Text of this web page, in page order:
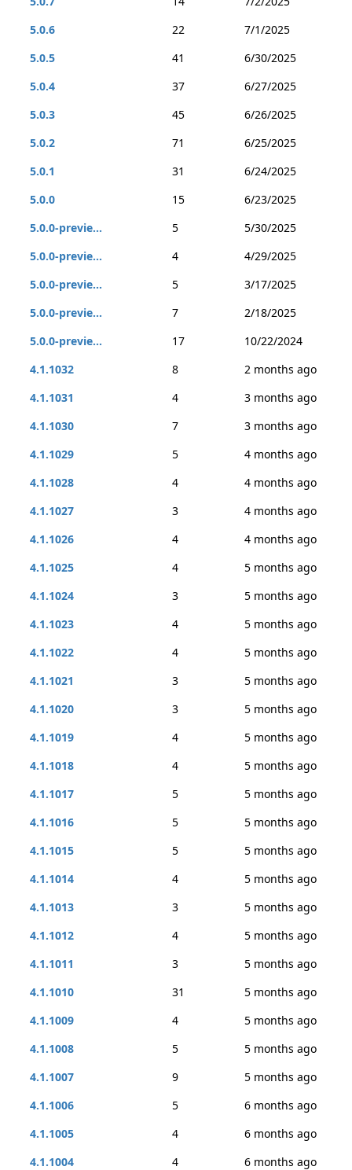
5.0.6
22
7/1/2025
5.0.5
41
6/30/2025
5.0.4
37
6/27/2025
5.0.3
45
6/26/2025
5.0.2
71
6/25/2025
5.0.1
31
6/24/2025
5.0.0
15
6/23/2025
5.0.0-previe...
5
5/30/2025
5.0.0-previe...
4
4/29/2025
5.0.0-previe...
5
3/17/2025
5.0.0-previe...
7
2/18/2025
5.0.0-previe...
17
10/22/2024
4.1.1032
8
2 months ago
4.1.1031
4
3 months ago
4.1.1030
7
3 months ago
4.1.1029
5
4 months ago
4.1.1028
4
4 months ago
4.1.1027
3
4 months ago
4.1.1026
4
4 months ago
4.1.1025
4
5 months ago
4.1.1024
3
5 months ago
4.1.1023
4
5 months ago
4.1.1022
4
5 months ago
4.1.1021
3
5 months ago
4.1.1020
3
5 months ago
4.1.1019
4
5 months ago
4.1.1018
4
5 months ago
4.1.1017
5
5 months ago
4.1.1016
5
5 months ago
4.1.1015
5
5 months ago
4.1.1014
4
5 months ago
4.1.1013
3
5 months ago
4.1.1012
4
5 months ago
4.1.1011
3
5 months ago
4.1.1010
31
5 months ago
4.1.1009
4
5 months ago
4.1.1008
5
5 months ago
4.1.1007
9
5 months ago
4.1.1006
5
6 months ago
4.1.1005
4
6 months ago
4.1.1004
4
6 months ago